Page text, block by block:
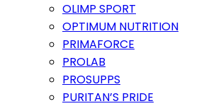
OLIMP SPORT
OPTIMUM NUTRITION
PRIMAFORCE
PROLAB
PROSUPPS
PURITAN’S PRIDE